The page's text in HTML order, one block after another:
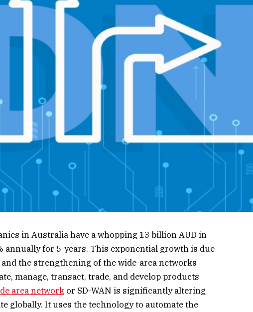
in Australia have a whopping 13 billion AUD in
annually for 5-years. This exponential growth is due
the strengthening of the wide-area networks
manage, transact, trade, and develop products
area network or SD-WAN is significantly altering
globally. It uses the technology to automate the